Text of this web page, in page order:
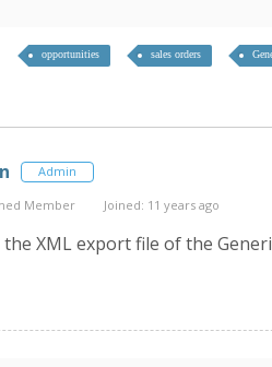
opportunities sales orders
Admin
Member Joined: 11 years ago
XML export file of the